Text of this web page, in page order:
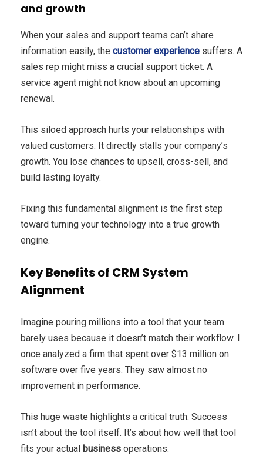
and growth
When your sales and support teams can’t share
information easily, the customer experience suffers. A
sales rep might miss a crucial support ticket. A
service agent might not know about an upcoming
renewal.
This siloed approach hurts your relationships with
valued customers. It directly stalls your company’s
growth. You lose chances to upsell, cross-sell, and
build lasting loyalty.
Fixing this fundamental alignment is the first step
toward turning your technology into a true growth
engine.
Key Benefits of CRM System
Alignment
Imagine pouring millions into a tool that your team
barely uses because it doesn’t match their workflow. I
once analyzed a firm that spent over $13 million on
software over five years. They saw almost no
improvement in performance.
This huge waste highlights a critical truth. Success
isn’t about the tool itself. It’s about how well that tool
fits your actual business operations.